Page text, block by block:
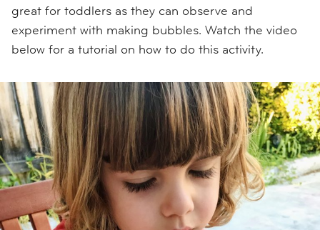
great for toddlers as they can observe and
experiment with making bubbles. Watch the video
below for a tutorial on how to do this activity.